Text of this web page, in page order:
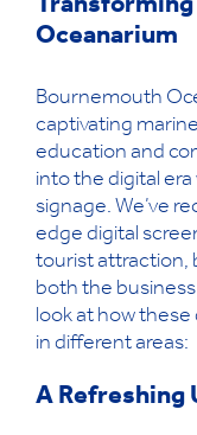
Oceanarium
Bournemouth
captivating
education and
into the digital
signage. We’ve
edge digital
tourist attraction,
both the
look at how these
in different areas:
A Refreshing